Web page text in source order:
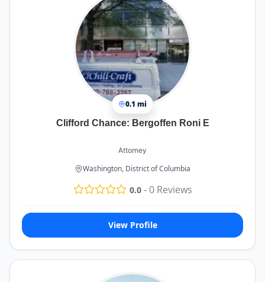
0.1 mi
Clifford Chance: Bergoffen Roni E
Attorney
Washington, District of Columbia
0.0-0Reviews
View Profile